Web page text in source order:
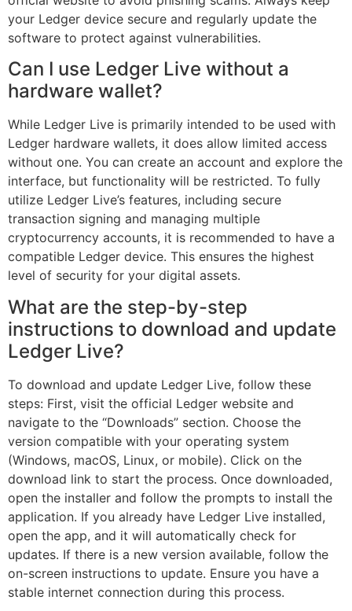
your Ledger device secure and regularly update the
software to protect against vulnerabilities.
Can I use Ledger Live without a
hardware wallet?
While Ledger Live is primarily intended to be used with
Ledger hardware wallets, it does allow limited access
without one. You can create an account and explore the
interface, but functionality will be restricted. To fully
utilize Ledger Live’s features, including secure
transaction signing and managing multiple
cryptocurrency accounts, it is recommended to have a
compatible Ledger device. This ensures the highest
level of security for your digital assets.
What are the step-by-step
instructions to download and update
Ledger Live?
To download and update Ledger Live, follow these
steps: First, visit the official Ledger website and
navigate to the “Downloads” section. Choose the
version compatible with your operating system
(Windows, macOS, Linux, or mobile). Click on the
download link to start the process. Once downloaded,
open the installer and follow the prompts to install the
application. If you already have Ledger Live installed,
open the app, and it will automatically check for
updates. If there is a new version available, follow the
on-screen instructions to update. Ensure you have a
stable internet connection during this process.